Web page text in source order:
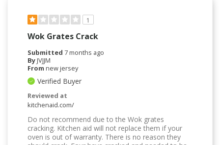
1
Wok Grates Crack
Submitted 7 months ago
ByJVJJM
From new jersey
Verified Buyer
Reviewed at
kitchenaid.com/
Do not recommend due to the Wok grates
cracking. Kitchen aid will not replace them if your
oven is out of warranty. There is no reason they